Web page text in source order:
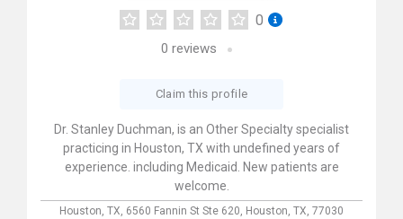
0
0 reviews
Claim this profile
Dr. Stanley Duchman, is an Other Specialty specialist
practicing in Houston, TX with undefined years of
experience. including Medicaid. New patients are
welcome.
Houston, TX, 6560 Fannin St Ste 620, Houston, TX, 77030